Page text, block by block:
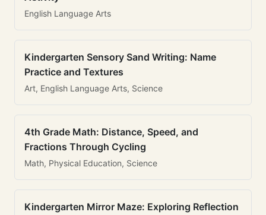
English Language Arts
Kindergarten Sensory Sand Writing: Name
Practice and Textures
Art, English Language Arts, Science
4th Grade Math: Distance, Speed, and
Fractions Through Cycling
Math, Physical Education, Science
Kindergarten Mirror Maze: Exploring Reflection